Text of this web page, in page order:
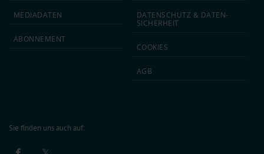
MEDIA­DATEN
ABON­NEMENT
DATEN­SCHUTZ & DATEN­
SICHERHEIT
COOKIES
AGB
Sie finden uns auch auf: